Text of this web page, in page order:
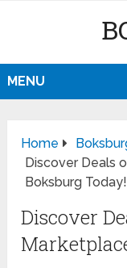
MENU
Home
Discover Deals
Boksburg Today!
Discover